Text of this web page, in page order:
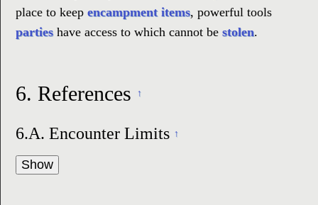
place to keep encampment items, powerful tools
partieshave access to which cannot be stolen.
6. References ↑
6.A. Encounter Limits ↑